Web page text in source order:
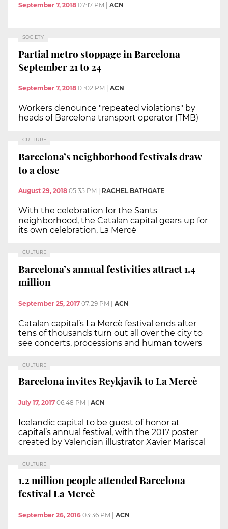
September 7, 2018 07:17 PM ACN
SOCIETY
Partial metro stoppage in Barcelona
September 21 to 24
September 7, 2018 01:02 PM ACN
Workers denounce "repeated violations" by
heads of Barcelona transport operator (TMB)
CULTURE
Barcelona’s neighborhood festivals draw
to a close
August 29, 2018 05:35 PM RACHEL BATHGATE
With the celebration for the Sants
neighborhood, the Catalan capital gears up for
its own celebration, La Mercé
CULTURE
Barcelona’s annual festivities attract 1.4
million
September 25, 2017 07:29 PM | ACN
Catalan capital’s La Mercè festival ends after
tens of thousands turn out all over the city to
see concerts, processions and human towers
CULTURE
Barcelona invites Reykjavik to La Mercè
July 17, 2017 06:48 PM | ACN
Icelandic capital to be guest of honor at
capital’s annual festival, with the 2017 poster
created by Valencian illustrator Xavier Mariscal
CULTURE
1.2 million people attended Barcelona
festival La Mercè
September 26, 2016 03:36 PM ACN